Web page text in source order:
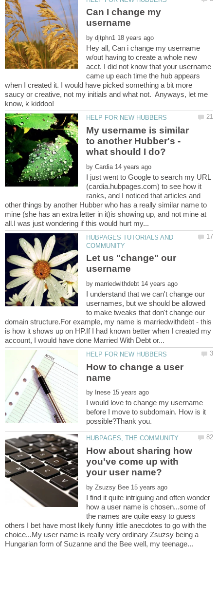
Can I change my
by
Hey all, Can i change my username
w/out having to create a whole new
acct. I did not know that your username
came up each time the hub appears
when I created it. I would have picked something a bit more
saucy or creative, not my initials and what not. Anyways, let me
My username is similar
to another Hubber's -
by
I just went to Google to search my URL
(cardia.hubpages.com) to see how it
ranks, and I noticed that articles and
other things by another Hubber who has a really similar name to
mine (she has an extra letter in it)is showing up, and not mine at
HUBPAGES TUTORIALS AND
Let us "change" our
by
I understand that we can't change our
usernames, but we should be allowed
to make tweaks that don't change our
domain structure.For example, my name is marriedwithdebt - this
is how it shows up on HP.If I had known better when I created my
How to change a user
by
I would love to change my username
before I move to subdomain. How is it
How about sharing how
you've come up with
by
I find it quite intriguing and often wonder
how a user name is chosen...some of
the names are quite easy to guess
others I bet have most likely funny little anecdotes to go with the
choice...My user name is really very ordinary Zsuzsy being a